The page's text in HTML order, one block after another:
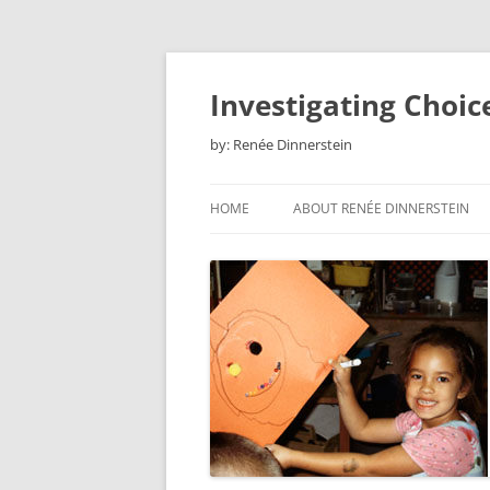
Skip
Investigating
by: Renée Dinnerstein
HOME ABOUT RENÉE DINNERSTEIN